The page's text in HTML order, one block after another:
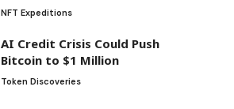
NFT Expeditions
AI Credit Crisis Could Push
Bitcoin to $1 Million
Token Discoveries